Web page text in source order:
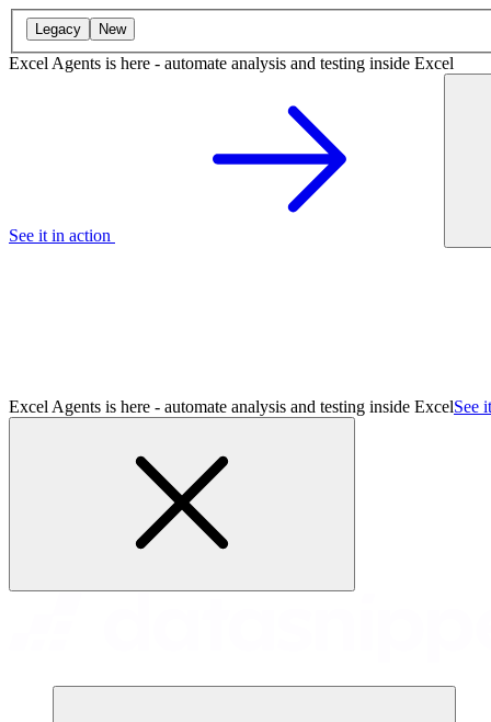
Legacy New
Excel Agents is here - automate analysis and testing inside Excel
See it in action
Excel Agents is here - automate analysis and testing inside ExcelSee